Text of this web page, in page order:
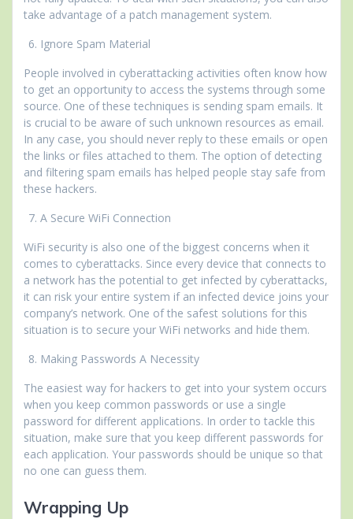
take advantage of a patch management system.
Ignore Spam Material
People involved in cyberattacking activities often know how
to get an opportunity to access the systems through some
source. One of these techniques is sending spam emails. It
is crucial to be aware of such unknown resources as email.
In any case, you should never reply to these emails or open
the links or files attached to them. The option of detecting
and filtering spam emails has helped people stay safe from
these hackers.
A Secure WiFi Connection
WiFi security is also one of the biggest concerns when it
comes to cyberattacks. Since every device that connects to
a network has the potential to get infected by cyberattacks,
it can risk your entire system if an infected device joins your
company’s network. One of the safest solutions for this
situation is to secure your WiFi networks and hide them.
Making Passwords A Necessity
The easiest way for hackers to get into your system occurs
when you keep common passwords or use a single
password for different applications. In order to tackle this
situation, make sure that you keep different passwords for
each application. Your passwords should be unique so that
no one can guess them.
Wrapping Up